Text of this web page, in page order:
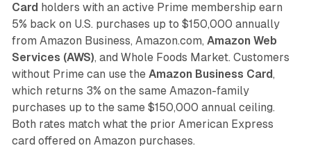
Card holders with an active Prime membership earn
5% back on U.S. purchases up to $150,000 annually
from Amazon Business, Amazon.com, Amazon Web
Services (AWS), and Whole Foods Market. Customers
without Prime can use the Amazon Business Card,
which returns 3% on the same Amazon-family
purchases up to the same $150,000 annual ceiling.
Both rates match what the prior American Express
card offered on Amazon purchases.